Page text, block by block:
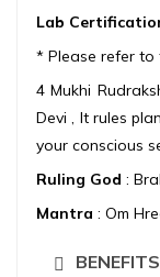
Lab
* Please refer to
4 Mukhi
Devi , It rules
your conscious
Ruling God :
Mantra : Om
BENEFITS